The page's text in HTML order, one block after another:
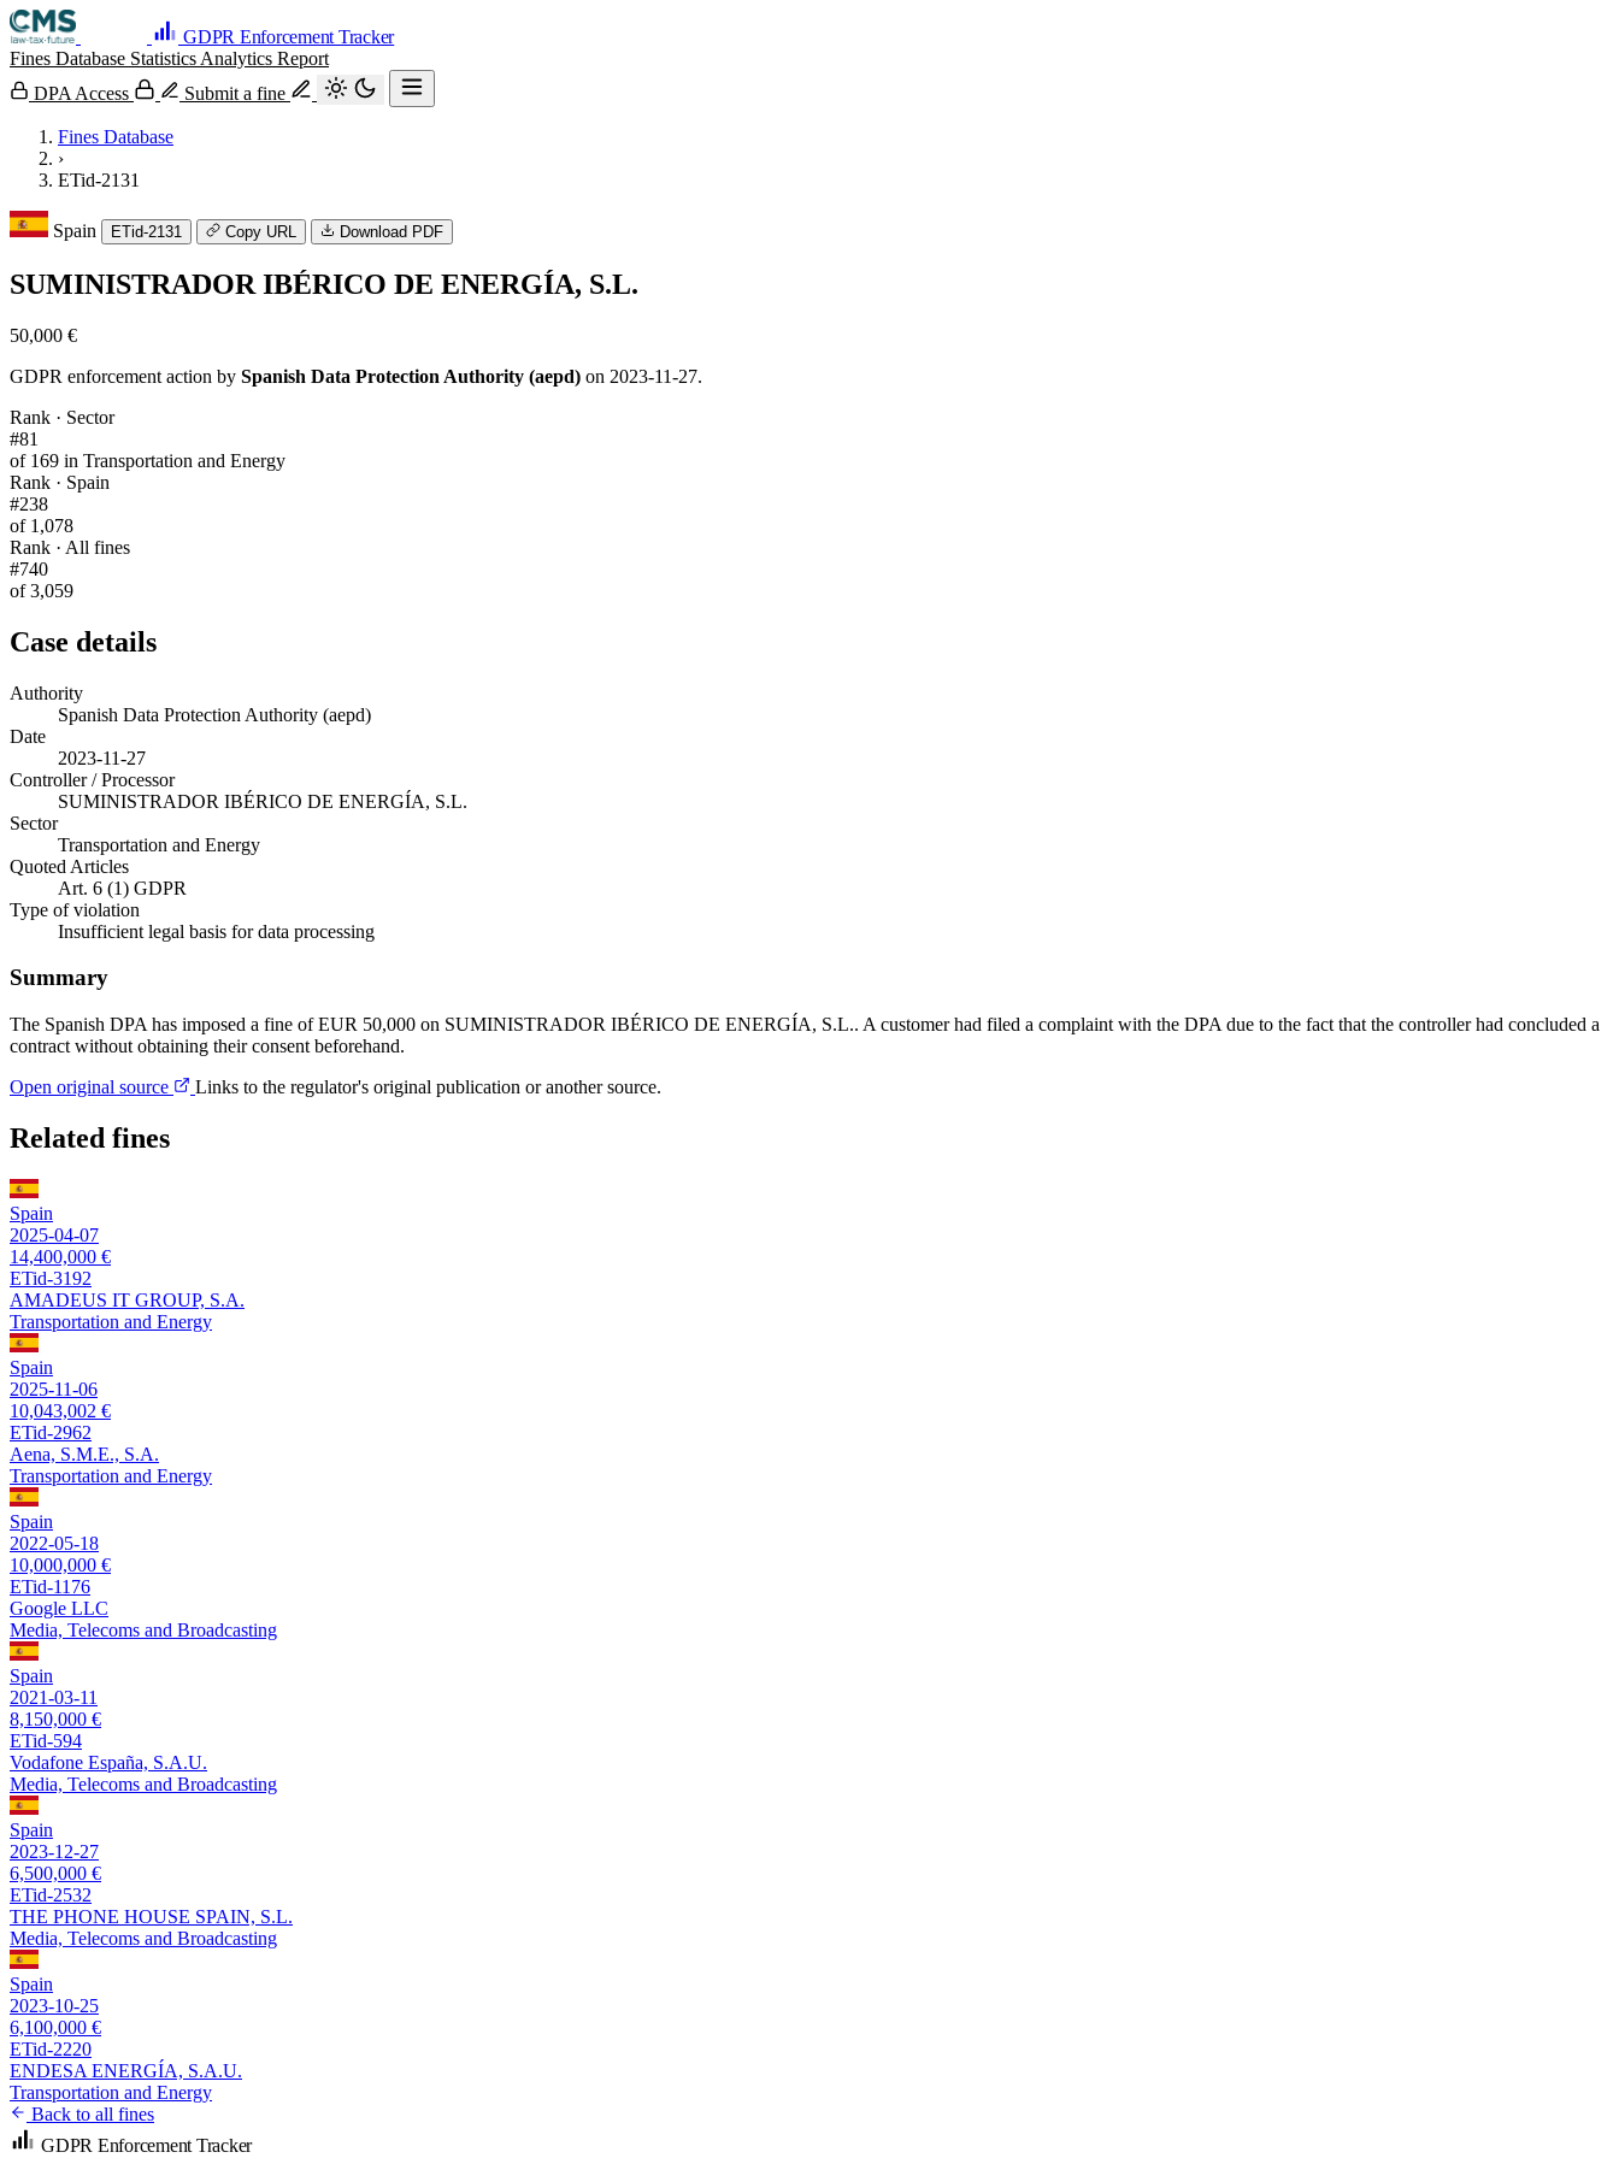
GDPR Enforcement Tracker
Fines Database Statistics Analytics Report
DPA Access
Submit a fine
Fines Database
›
ETid-2131
Spain ETid-2131 Copy URL Download PDF
SUMINISTRADOR IBÉRICO DE ENERGÍA, S.L.
50,000 €
GDPR enforcement action by Spanish Data Protection Authority (aepd) on 2023-11-27.
Rank · Sector
#81
of 169 in Transportation and Energy
Rank · Spain
#238
of 1,078
Rank · All fines
#740
of 3,059
Case details
Authority
Spanish Data Protection Authority (aepd)
Date
2023-11-27
Controller / Processor
SUMINISTRADOR IBÉRICO DE ENERGÍA, S.L.
Sector
Transportation and Energy
Quoted Articles
Art. 6 (1) GDPR
Type of violation
Insufficient legal basis for data processing
Summary
The Spanish DPA has imposed a fine of EUR 50,000 on SUMINISTRADOR IBÉRICO DE ENERGÍA, S.L.. A customer had filed a complaint with the DPA due to the fact that the controller had concluded a
contract without obtaining their consent beforehand.
Open original source
Links to the regulator's original publication or another source.
Related fines
Spain
2025-04-07
14,400,000 €
ETid-3192
AMADEUS IT GROUP, S.A.
Transportation and Energy
Spain
2025-11-06
10,043,002 €
ETid-2962
Aena, S.M.E., S.A.
Transportation and Energy
Spain
2022-05-18
10,000,000 €
ETid-1176
Google LLC
Media, Telecoms and Broadcasting
Spain
2021-03-11
8,150,000 €
ETid-594
Vodafone España, S.A.U.
Media, Telecoms and Broadcasting
Spain
2023-12-27
6,500,000 €
ETid-2532
THE PHONE HOUSE SPAIN, S.L.
Media, Telecoms and Broadcasting
Spain
2023-10-25
6,100,000 €
ETid-2220
ENDESA ENERGÍA, S.A.U.
Transportation and Energy
Back to all fines
GDPR Enforcement Tracker